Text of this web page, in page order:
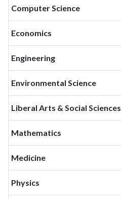
Computer Science
Economics
Engineering
Environmental Science
Liberal Arts & Social Sciences
Mathematics
Medicine
Physics